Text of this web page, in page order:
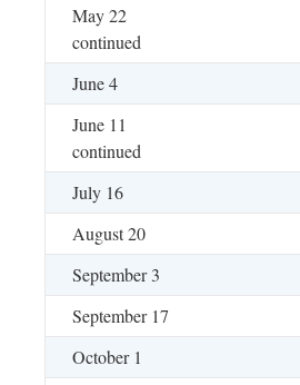
May 22
continued
June 4
June 11
continued
July 16
August 20
September 3
September 17
October 1